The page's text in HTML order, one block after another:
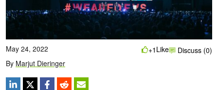
May 24, 2022
By Marjut Dieringer
+1 Like Discuss (0)